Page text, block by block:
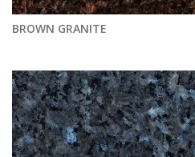
BROWN GRANITE